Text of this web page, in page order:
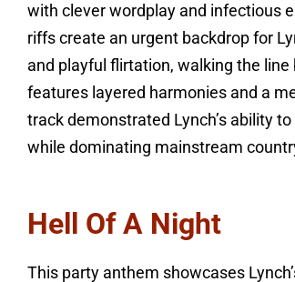
with clever wordplay and infectious
riffs create an urgent backdrop for
and playful flirtation, walking the
features layered harmonies and a
track demonstrated Lynch’s ability
while dominating mainstream
Hell Of A Night
This party anthem showcases